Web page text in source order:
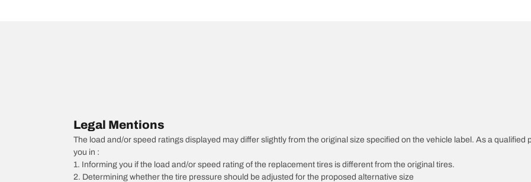
Legal Mentions
The load and/or speed ratings displayed may differ slightly from the original size specified on the vehicle label. As a qualified
you in :
1. Informing you if the load and/or speed rating of the replacement tires is different from the original tires.
2. Determining whether the tire pressure should be adjusted for the proposed alternative size